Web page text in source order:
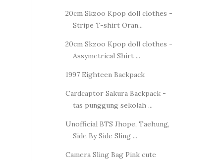
20cm Skzoo Kpop doll clothes -
Stripe T-shirt Oran...
20cm Skzoo Kpop doll clothes -
Assymetrical Shirt ...
1997 Eighteen Backpack
Cardcaptor Sakura Backpack -
tas punggung sekolah ...
Unofficial BTS Jhope, Taehung,
Side By Side Sling ...
Camera Sling Bag Pink cute